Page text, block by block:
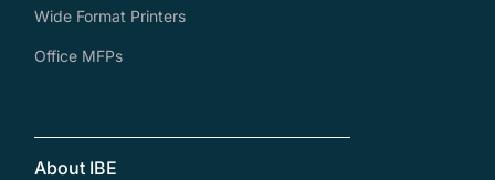
Wide Format Printers
Office MFPs
About IBE